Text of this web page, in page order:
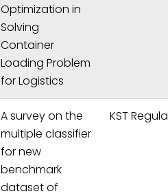
Optimization in
Solving
Container
Loading Problem
for Logistics
A survey on the
multiple classifier
for new
benchmark
dataset of
KST